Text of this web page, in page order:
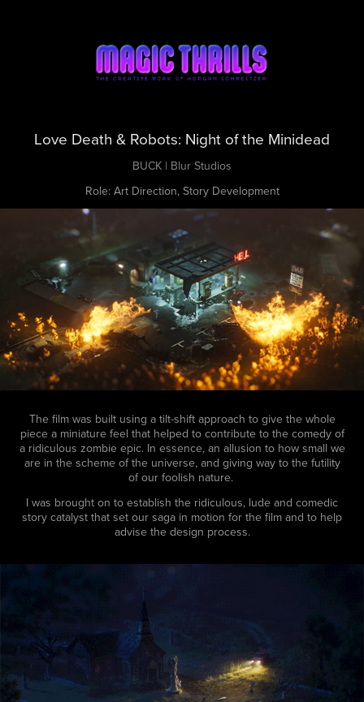
Love Death & Robots: Night of the Minidead
BUCK | Blur Studios
Role: Art Direction, Story Development
The film was built using a tilt-shift approach to give the whole
piece a miniature feel that helped to contribute to the comedy of
a ridiculous zombie epic. In essence, an allusion to how small we
are in the scheme of the universe, and giving way to the futility
of our foolish nature.
I was brought on to establish the ridiculous, lude and comedic
story catalyst that set our saga in motion for the film and to help
advise the design process.